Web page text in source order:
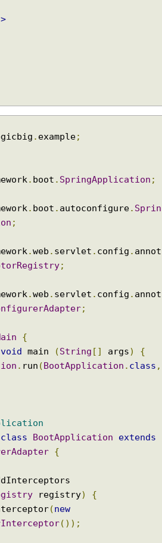
. example;
. boot . SpringApplication ;
. boot . autoconfigure. Sprin
;
.web . servlet . config . annot
;
.web . servlet . config . annot
;
{
void main (String [] args)
{
. run (BootApplication . class ,
class BootApplication
extends
{
registry)
{
(new
());